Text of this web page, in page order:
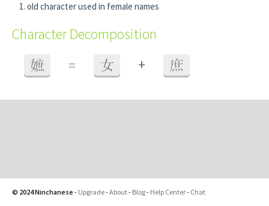
old character used in female names
Character Decomposition
嫬 = 女 + 庶
© 2024 Ninchanese - Upgrade-About- Blog- Help Center- Chat